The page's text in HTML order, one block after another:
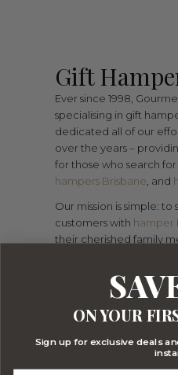
Gift
Ever since 1998,
specialising in gift
dedicated all of our
over the years –
for those who search for
hampers Brisbane, and
Our mission is simple:
customers with hamper
their cherished family
of the competition is
impress your recipient
detail. Rather than
and ingredients, we
the best of the best.
ON YOUR
Sign up for exclusive deals